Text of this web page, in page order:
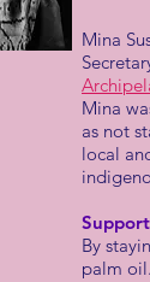
Mina
Mina
as not
local
By
palm oil.